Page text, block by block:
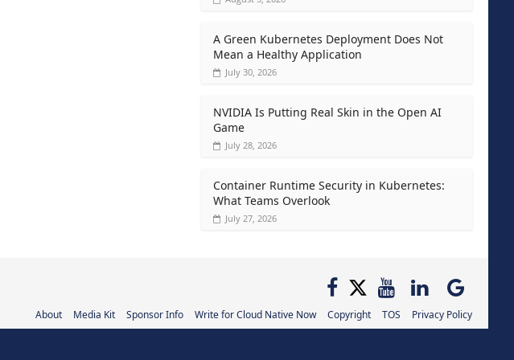
A Green Kubernetes Deployment Does Not
Mean a Healthy Application
July 30, 2026
NVIDIA Is Putting Real Skin in the Open AI
Game
July 28, 2026
Container Runtime Security in Kubernetes:
What Teams Overlook
July 27, 2026
About Media Kit Sponsor Info Write for Cloud Native Now Copyright TOS Privacy Policy